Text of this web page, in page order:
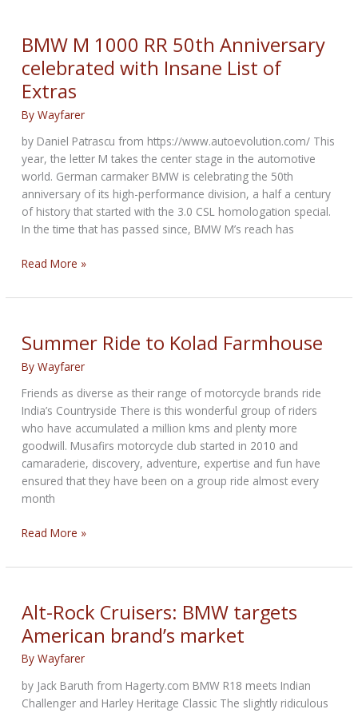
Title
Sponsor
of
the
BMW
MOA
National
Rally
BMW M 1000 RR 50th Anniversary
celebrated with Insane List of
Extras
ByWayfarer
by Daniel Patrascu from https://www.autoevolution.com/ This
year, the letter M takes the center stage in the automotive
world. German carmaker BMW is celebrating the 50th
anniversary of its high-performance division, a half a century
of history that started with the 3.0 CSL homologation special.
In the time that has passed since, BMW M’s reach has
BMW
1000
50th
Anniversary
celebrated
with
Insane
List
Extras
Read More »
Summer Ride to Kolad Farmhouse
ByWayfarer
Friends as diverse as their range of motorcycle brands ride
India’s Countryside There is this wonderful group of riders
who have accumulated a million kms and plenty more
goodwill. Musafirs motorcycle club started in 2010 and
camaraderie, discovery, adventure, expertise and fun have
ensured that they have been on a group ride almost every
month
Summer
to
Farmhouse
Read More »
Alt-Rock Cruisers: BMW targets
American brand’s market
ByWayfarer
by Jack Baruth from Hagerty.com BMW R18 meets Indian
Challenger and Harley Heritage Classic The slightly ridiculous